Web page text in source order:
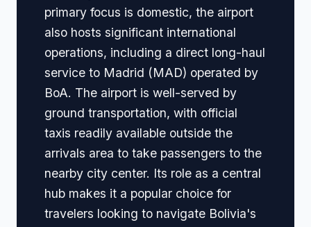
primary focus is domestic, the airport
also hosts significant international
operations, including a direct long-haul
service to Madrid (MAD) operated by
BoA. The airport is well-served by
ground transportation, with official
taxis readily available outside the
arrivals area to take passengers to the
nearby city center. Its role as a central
hub makes it a popular choice for
travelers looking to navigate Bolivia's